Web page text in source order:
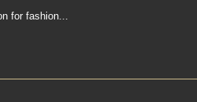
for fashion...